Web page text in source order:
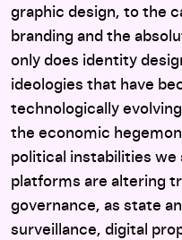
graphic design, to the
branding and the
only does identity
ideologies that have
technologically
the economic
political instabilities we
platforms are altering
governance, as state
surveillance, digital